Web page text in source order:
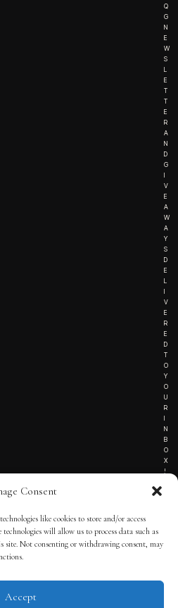
Consent
like cookies to store and/or access
will allow us to process data such as
site. Not consenting or withdrawing consent, may
Accept
Q
G
N
E
W
S
L
E
T
T
E
R
A
N
D
G
I
V
E
A
W
A
Y
S
D
E
L
I
V
E
R
E
D
T
O
Y
O
U
R
I
N
B
O
X
!
OF SERVICE
| POWERED BY